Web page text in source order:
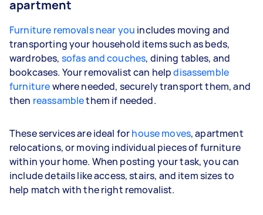
apartment
Furniture removals near you includes moving and
transporting your household items such as beds,
wardrobes, sofas and couches, dining tables, and
bookcases. Your removalist can helpdisassemble
furniturewhere needed, securely transport them, and
then reassamblethem if needed.
These services are ideal forhouse moves, apartment
relocations, or moving individual pieces of furniture
within your home. When posting your task, you can
include details like access, stairs, and item sizes to
help match with the right removalist.